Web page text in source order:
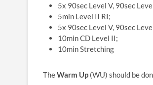
5x 90sec Level V, 90sec
5min Level II RI;
5x 90sec Level V, 90sec
10min CD Level II;
10min Stretching
TheWarm Up (WU) should be